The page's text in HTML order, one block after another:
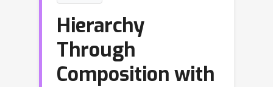
Hierarchy
Through
Composition with